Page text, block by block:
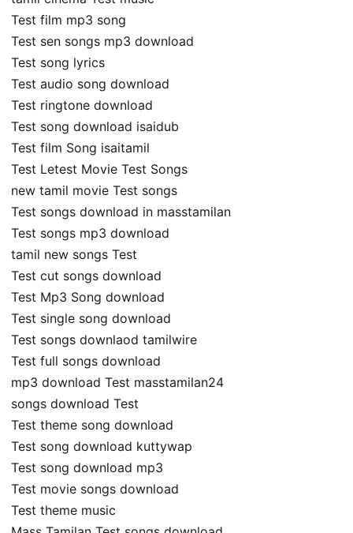
Test film mp3 song
Test sen songs mp3 download
Test song lyrics
Test audio song download
Test ringtone download
Test song download isaidub
Test film Song isaitamil
Test Letest Movie Test Songs
new tamil movie Test songs
Test songs download in masstamilan
Test songs mp3 download
tamil new songs Test
Test cut songs download
Test Mp3 Song download
Test single song download
Test songs downlaod tamilwire
Test full songs download
mp3 download Test masstamilan24
songs download Test
Test theme song download
Test song download kuttywap
Test song download mp3
Test movie songs download
Test theme music